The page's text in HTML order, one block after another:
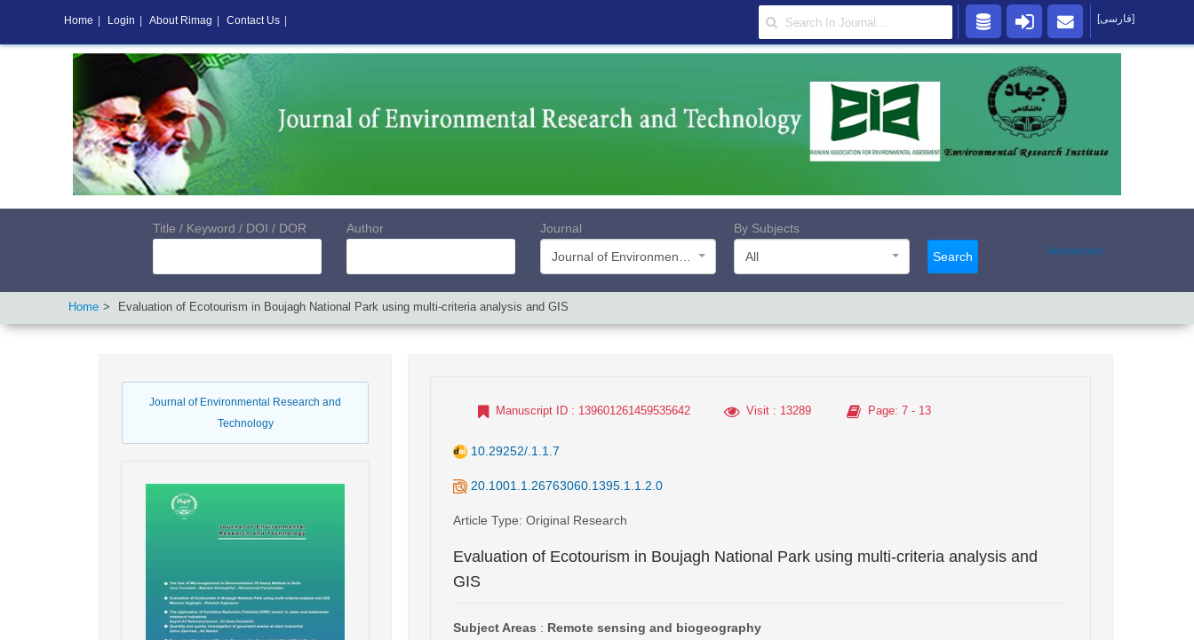
Title / Keyword / DOI / DOR Author
Journal
By Subjects
All
Search Advanced
Home Evaluation of Ecotourism in Boujagh National Park using multi-criteria analysis and GIS
Journal of Environmental Research and
Technology
Manuscript ID : 139601261459535642 Visit: 13289 Page: 7 - 13
10.29252/.1.1.7
20.1001.1.26763060.1395.1.1.2.0
Article Type: Original Research
Evaluation of Ecotourism in Boujagh National Park using multi-criteria analysis and
GIS
Subject Areas : Remote sensing and biogeography
Home Login About Rimag Contact Us [فارسی]